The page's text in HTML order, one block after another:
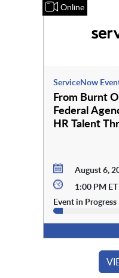
Online
ServiceNow
From Burnt
Federal
HR Talent
August 6,
1:00 PM
Event in Progress